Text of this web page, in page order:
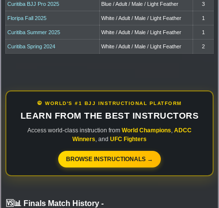
Curitiba BJJ Pro 2025 Blue / Adult / Male / Light Feather 3
Floripa Fall 2025 White / Adult / Male / Light Feather 1
Curitiba Summer 2025 White / Adult / Male / Light Feather 1
Curitiba Spring 2024 White / Adult / Male / Light Feather 2
🥋 WORLD'S #1 BJJ INSTRUCTIONAL PLATFORM
LEARN FROM THE BEST INSTRUCTORS
Access world-class instruction from World Champions ADCC
Winners , and UFC Fighters
BROWSE INSTRUCTIONALS →
🆚📊 Finals Match History -